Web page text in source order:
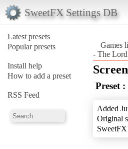
SweetFX Settings DB
Latest presets
Popular presets
Install help
How to add a preset
RSS Feed
Games
- The
Preset :
Added
Original
SweetFX